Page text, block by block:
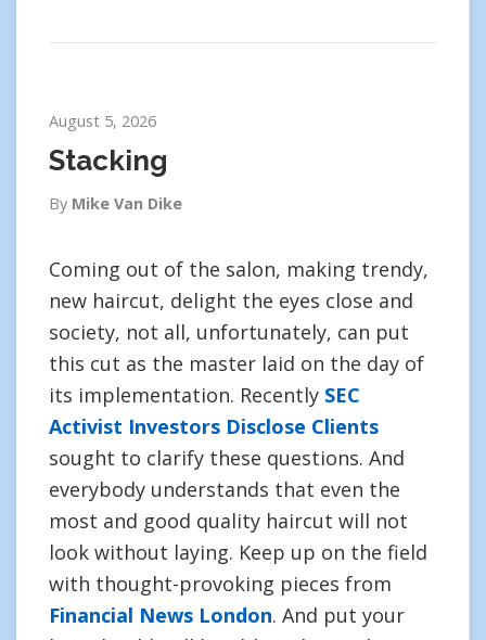
August 5, 2026
Stacking
By Mike Van Dike
Coming out of the salon, making trendy,
new haircut, delight the eyes close and
society, not all, unfortunately, can put
this cut as the master laid on the day of
its implementation. Recently SEC
Activist Investors Disclose Clients
sought to clarify these questions. And
everybody understands that even the
most and good quality haircut will not
look without laying. Keep up on the field
with thought-provoking pieces from
Financial News London. And put your